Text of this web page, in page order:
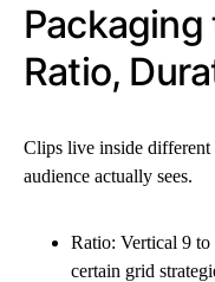
Ratio,
Clips live inside
audience actually sees.
Ratio: Vertical 9
certain grid